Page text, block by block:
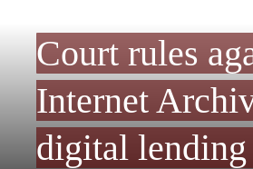
Court rules
Internet
digital lending